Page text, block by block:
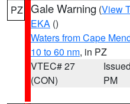
PZ Gale Warning (View
EKA ()
Waters from Cape
10 to 60 nm, in PZ
VTEC# 27
(CON)
PM